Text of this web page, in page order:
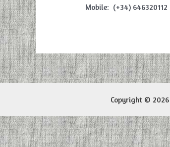
Mobile: (+34) 646320112
Copyright © 2026